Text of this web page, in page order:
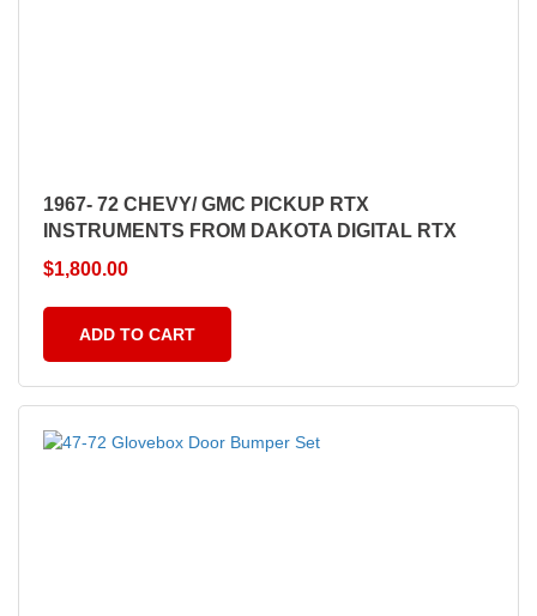
1967- 72 CHEVY/ GMC PICKUP RTX
INSTRUMENTS FROM DAKOTA DIGITAL RTX
$1,800.00
ADD TO CART